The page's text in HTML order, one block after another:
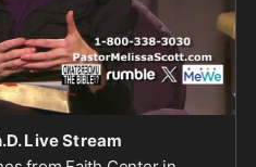
Live Stream